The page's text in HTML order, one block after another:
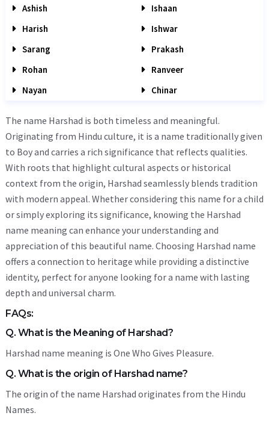
Ashish
Ishaan
Harish
Ishwar
Sarang
Prakash
Rohan
Ranveer
Nayan
Chinar
The name Harshad is both timeless and meaningful.
Originating from Hindu culture, it is a name traditionally given
to Boy and carries a rich significance that reflects qualities.
With roots that highlight cultural aspects or historical
context from the origin, Harshad seamlessly blends tradition
with modern appeal. Whether considering this name for a child
or simply exploring its significance, knowing the Harshad
name meaning can enhance your understanding and
appreciation of this beautiful name. Choosing Harshad name
offers a connection to heritage while providing a distinctive
identity, perfect for anyone looking for a name with lasting
depth and universal charm.
FAQs:
Q. What is the Meaning of Harshad?
Harshad name meaning is One Who Gives Pleasure.
Q. What is the origin of Harshad name?
The origin of the name Harshad originates from the Hindu
Names.